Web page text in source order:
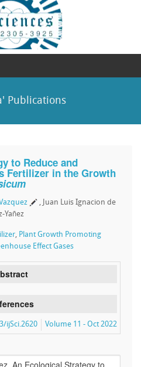
Publications
to Reduce and
Fertilizer in the Growth
, Juan Luis Ignacion de
Yañez
, Plant Growth Promoting
Effect Gases
Volume 11 - Oct 2022
ijSci.2620